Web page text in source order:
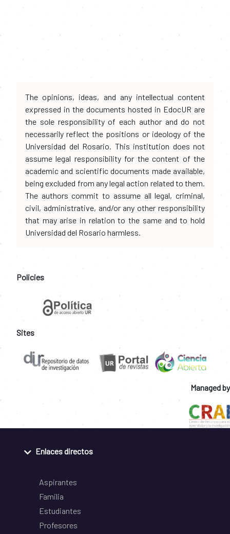
The opinions, ideas, and any intellectual content
expressed in the documents hosted in EdocUR are
the sole responsibility of each author and do not
necessarily reflect the positions or ideology of the
Universidad del Rosario. This institution does not
assume legal responsibility for the content of the
academic and scientific documents made available,
being excluded from any legal action related to them.
The authors commit to assume all legal, criminal,
civil, administrative, and/or any other responsibility
that may arise in relation to the same and to hold
Universidad del Rosario harmless.
Policies
Sites
Managed by
Enlaces directos
Aspirantes
Familia
Estudiantes
Profesores